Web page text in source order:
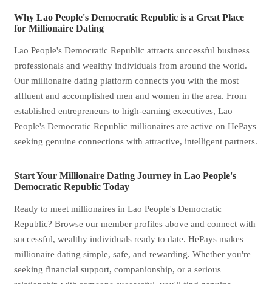
Why Lao People's Democratic Republic is a Great Place
for Millionaire Dating
Lao People's Democratic Republic attracts successful business
professionals and wealthy individuals from around the world.
Our millionaire dating platform connects you with the most
affluent and accomplished men and women in the area. From
established entrepreneurs to high-earning executives, Lao
People's Democratic Republic millionaires are active on HePays
seeking genuine connections with attractive, intelligent partners.
Start Your Millionaire Dating Journey in Lao People's
Democratic Republic Today
Ready to meet millionaires in Lao People's Democratic
Republic? Browse our member profiles above and connect with
successful, wealthy individuals ready to date. HePays makes
millionaire dating simple, safe, and rewarding. Whether you're
seeking financial support, companionship, or a serious